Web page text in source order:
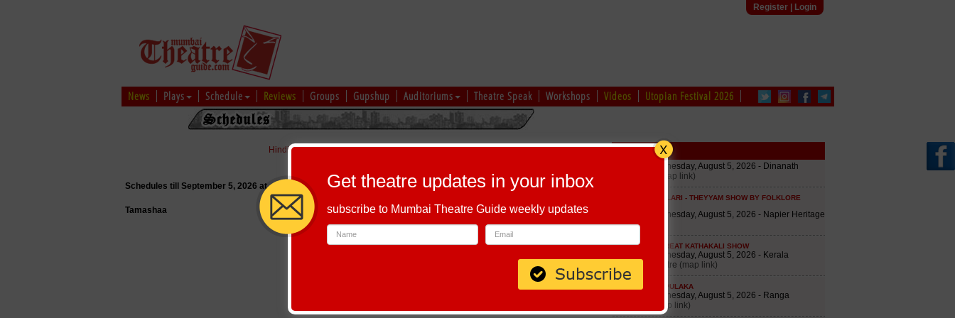
Register| Login
News Plays Schedule Reviews Groups Gupshup Auditoriums Theatre Speak Workshops Videos Utopian Festival 2026
Hindi|Marathi|Gujarati|English|Multi-Lingual
Schedules till September 5, 2026 at
Tamashaa
Schedule
Get theatre updates in your inbox
subscribe to Mumbai Theatre Guide weekly updates